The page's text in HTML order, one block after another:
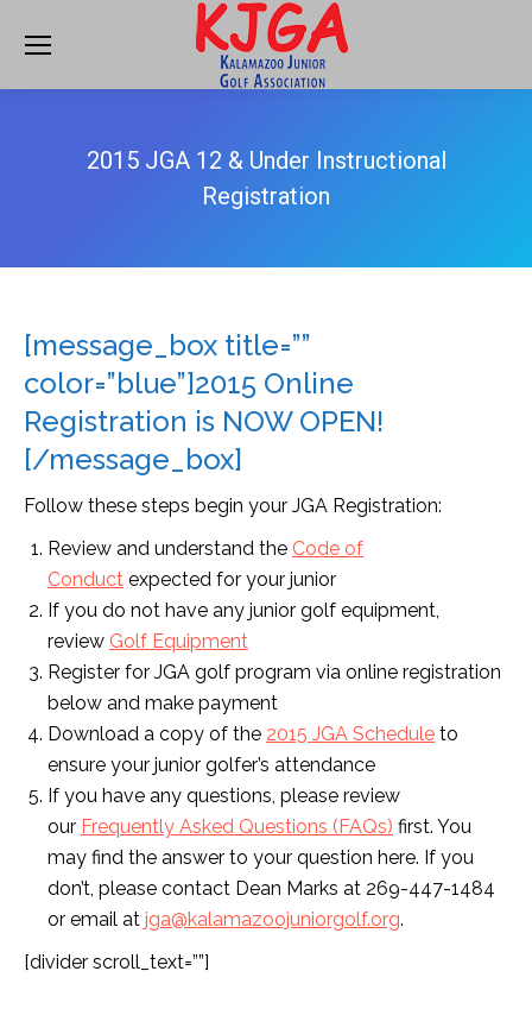
2015 JGA 12 & Under Instructional
Registration
[message_box title=””
color=”blue”]2015 Online
Registration is NOW OPEN!
[/message_box]
Follow these steps begin your JGA Registration:
Review and understand the Code of
Conduct expected for your junior
If you do not have any junior golf equipment,
review Golf Equipment
Register for JGA golf program via online registration
below and make payment
Download a copy of the 2015 JGA Schedule to
ensure your junior golfer’s attendance
If you have any questions, please review
our Frequently Asked Questions (FAQs) first. You
may find the answer to your question here. If you
don’t, please contact Dean Marks at 269-447-1484
or email at jga@kalamazoojuniorgolf.org.
[divider scroll_text=””]